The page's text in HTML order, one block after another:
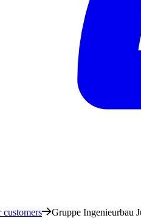
customers Gruppe Ingenieurbau